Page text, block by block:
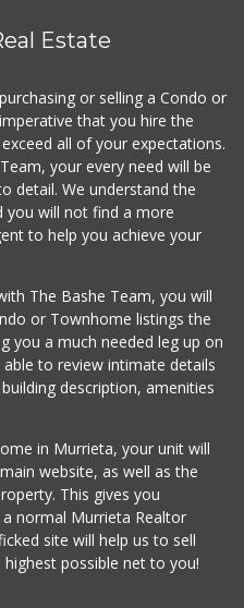
Reviews
Ranch Marketplace
694-6821
293 Reviews
Country ...
677-5023
Palate
296-9647
Reviews
Market an...
458-9223
Reviews
Estate
or selling a Condo or
that you hire the
all of your expectations.
your every need will be
detail. We understand the
you will not find a more
to help you achieve your
The Bashe Team, you will
or Townhome listings the
you a much needed leg up on
to review intimate details
description, amenities
in Murrieta, your unit will
website, as well as the
This gives you
normal Murrieta Realtor
site will help us to sell
possible net to you!